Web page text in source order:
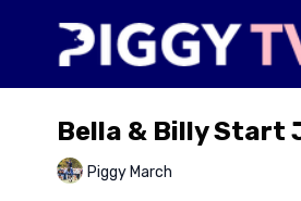
Bella & Billy Start
Piggy March